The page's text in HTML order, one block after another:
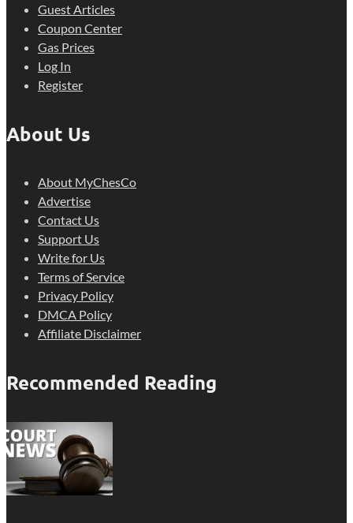
Guest Articles
Coupon Center
Gas Prices
Log In
Register
About Us
About MyChesCo
Advertise
Contact Us
Support Us
Write for Us
Terms of Service
Privacy Policy
DMCA Policy
Affiliate Disclaimer
Recommended Reading